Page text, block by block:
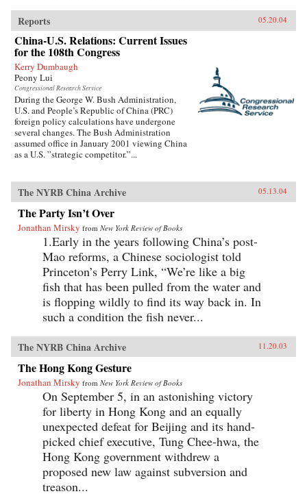
Reports 05.20.04
China-U.S. Relations: Current Issues
for the 108th Congress
Kerry Dumbaugh
Peony Lui
Congressional Research Service
During the George W. Bush Administration,
U.S. and People’s Republic of China (PRC)
foreign policy calculations have undergone
several changes. The Bush Administration
assumed office in January 2001 viewing China
as a U.S. ”strategic competitor.”...
The NYRB China Archive 05.13.04
The Party Isn’t Over
Jonathan Mirsky from New York Review of Books
1.Early in the years following China’s post-
Mao reforms, a Chinese sociologist told
Princeton’s Perry Link, “We’re like a big
fish that has been pulled from the water and
is flopping wildly to find its way back in. In
such a condition the fish never...
The NYRB China Archive 11.20.03
The Hong Kong Gesture
Jonathan Mirsky from New York Review of Books
On September 5, in an astonishing victory
for liberty in Hong Kong and an equally
unexpected defeat for Beijing and its hand-
picked chief executive, Tung Chee-hwa, the
Hong Kong government withdrew a
proposed new law against subversion and
treason...